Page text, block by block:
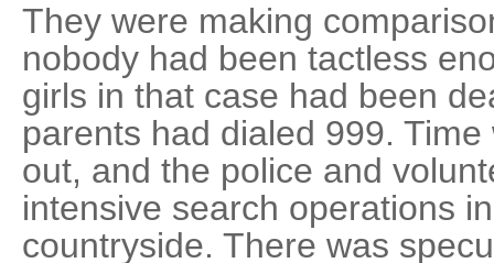
They were making
nobody had been tactless
girls in that case had been
parents had dialed 999.
out, and the police and
intensive search operations
countryside. There was